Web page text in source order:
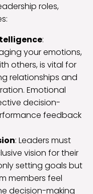
roles,
:
your emotions,
others, is vital for
relationships and
Emotional
decision-
feedback
: Leaders must
vision for their
setting goals but
members feel
decision-making